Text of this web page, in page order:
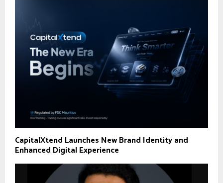
CapitalXtend Launches New Brand Identity and
Enhanced Digital Experience